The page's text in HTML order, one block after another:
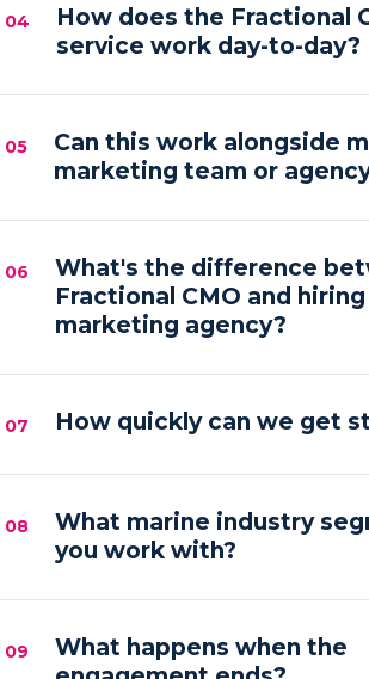
your goals. Pricing is by inquiry
Foundation, Partner and Full Partner.
04
How does the Fractional
service work day-to-day?
business — strategy calls on a
hands-on execution between sessions
05
Can this work alongside
marketing team or
strategy and AI tooling that lets your
or agency execute faster and with
06
What's the difference
Fractional CMO and
marketing agency?
owns the strategy, accountability
07 How quickly can we get
of your audit, starting with a strategy
first automation workflows.
08
What marine industry
you work with?
operators and marine service brands
09
What happens when the